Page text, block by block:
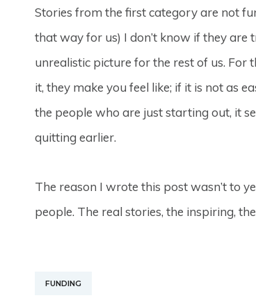
Stories from the first category are not
that way for us) I don’t know if they
unrealistic picture for the rest of us.
it, they make you feel like; if it is not as
the people who are just starting out, it
quitting earlier.
The reason I wrote this post wasn’t to
people. The real stories, the inspiring,
FUNDING